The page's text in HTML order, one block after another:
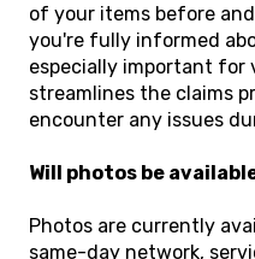
of your items before
you're fully informed
especially important for
streamlines the claims
encounter any issues
Will photos be
Photos are currently
same-day network,